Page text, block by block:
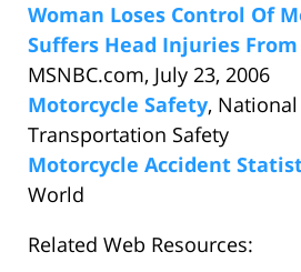
Woman Loses Control Of
Suffers Head Injuries
MSNBC.com, July 23, 2006
Motorcycle Safety,
Transportation Safety
Motorcycle Accident
World
Related Web Resources: